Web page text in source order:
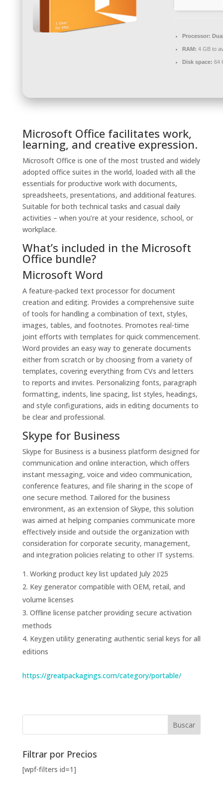
Processor:
RAM: 4 GB to
Disk space: 64
Microsoft Office facilitates work,
learning, and creative expression.
Microsoft Office is one of the most trusted and widely
adopted office suites in the world, loaded with all the
essentials for productive work with documents,
spreadsheets, presentations, and additional features.
Suitable for both technical tasks and casual daily
activities – when you’re at your residence, school, or
workplace.
What’s included in the Microsoft
Office bundle?
Microsoft Word
A feature-packed text processor for document
creation and editing. Provides a comprehensive suite
of tools for handling a combination of text, styles,
images, tables, and footnotes. Promotes real-time
joint efforts with templates for quick commencement.
Word provides an easy way to generate documents
either from scratch or by choosing from a variety of
templates, covering everything from CVs and letters
to reports and invites. Personalizing fonts, paragraph
formatting, indents, line spacing, list styles, headings,
and style configurations, aids in editing documents to
be clear and professional.
Skype for Business
Skype for Business is a business platform designed for
communication and online interaction, which offers
instant messaging, voice and video communication,
conference features, and file sharing in the scope of
one secure method. Tailored for the business
environment, as an extension of Skype, this solution
was aimed at helping companies communicate more
effectively inside and outside the organization with
consideration for corporate security, management,
and integration policies relating to other IT systems.
Working product key list updated July 2025
Key generator compatible with OEM, retail, and
volume licenses
Offline license patcher providing secure activation
methods
Keygen utility generating authentic serial keys for all
editions
https://greatpackagings.com/category/portable/
Filtrar por Precios
[wpf-filters id=1]